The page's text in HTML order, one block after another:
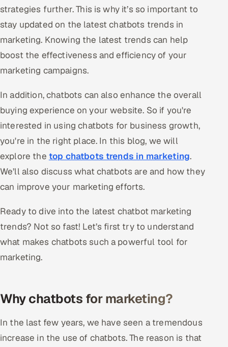
Hire QA Engineers in India
Hire Developers in India
Hire AI & ML Engineers
Dedicated Development Team
Offshore Development Center
Remote IT Office in India
Locations we serve worldwide
All hiring options →
CoE
SAP
Microsoft
ServiceNow
strategies further. This is why it’s so important to
stay updated on the latest chatbots trends in
marketing. Knowing the latest trends can help
boost the effectiveness and efficiency of your
marketing campaigns.
In addition, chatbots can also enhance the overall
buying experience on your website. So if you're
interested in using chatbots for business growth,
you're in the right place. In this blog, we will
explore the top chatbots trends in marketing.
We’ll also discuss what chatbots are and how they
can improve your marketing efforts.
Ready to dive into the latest chatbot marketing
trends? Not so fast! Let’s first try to understand
what makes chatbots such a powerful tool for
marketing.
Why chatbots for marketing?
In the last few years, we have seen a tremendous
increase in the use of chatbots. The reason is that